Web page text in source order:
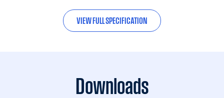
VIEW FULL SPECIFICATION
Downloads